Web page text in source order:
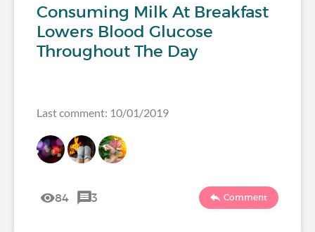
Consuming Milk At Breakfast
Lowers Blood Glucose
Throughout The Day
Last comment: 10/01/2019
84 3 Comment